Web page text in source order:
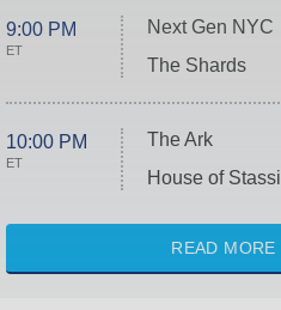
9:00 PM
ET
Next Gen NYC
The Shards
10:00 PM
ET
The Ark
House of Stassi
READ MORE